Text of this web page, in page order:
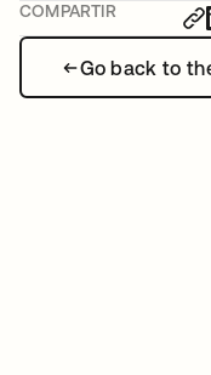
Go back to
COMPARTIR